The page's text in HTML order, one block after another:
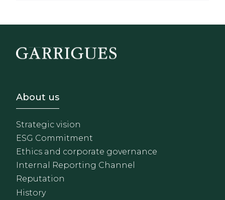
Footer - Sobre Nosotros
About us
Strategic vision
ESG Commitment
Ethics and corporate governance
Internal Reporting Channel
Reputation
History